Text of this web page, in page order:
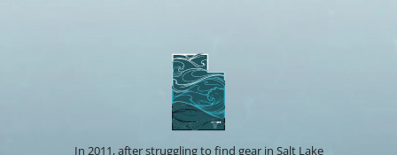
In 2011, after struggling to find gear in Salt Lake